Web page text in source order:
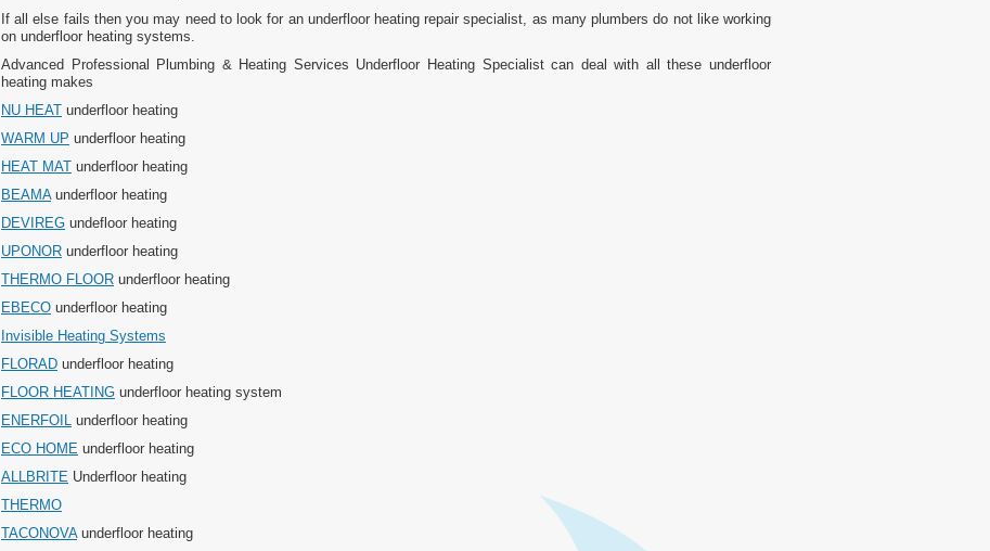
If all else fails then you may need to look for an underfloor heating repair specialist, as many plumbers do not like working
on underfloor heating systems.
Advanced Professional Plumbing & Heating Services Underfloor Heating Specialist can deal with all these underfloor
heating makes
NU HEAT underfloor heating
WARM UP underfloor heating
HEAT MAT underfloor heating
BEAMAunderfloor heating
DEVIREG undefloor heating
UPONOR underfloor heating
THERMO FLOOR underfloor heating
EBECO underfloor heating
Invisible Heating Systems
FLORAD underfloor heating
FLOOR HEATING underfloor heating system
ENERFOIL underfloor heating
ECO HOME underfloor heating
ALLBRITE Underfloor heating
THERMO
TACONOVAunderfloor heating